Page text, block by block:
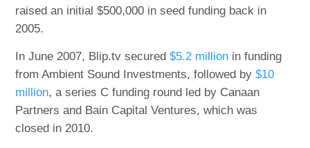
raised an initial $500,000 in seed funding back in
2005.
In June 2007, Blip.tv secured$5.2 million in funding
from Ambient Sound Investments, followed by$10
million, a series C funding round led by Canaan
Partners and Bain Capital Ventures, which was
closed in 2010.